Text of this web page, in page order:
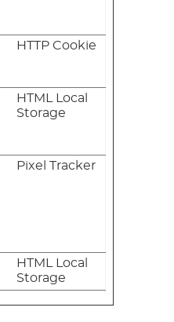
HTTP Cookie
HTML Local
Storage
Pixel Tracker
HTML Local
Storage